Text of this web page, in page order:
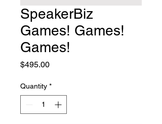
SpeakerBiz
Games! Games!
Games!
$495.00Price
Quantity *